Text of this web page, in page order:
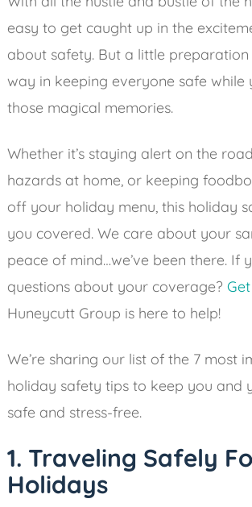
easy to get caught up in the
about safety. But a little
way in keeping everyone safe while
those magical memories.
Whether it’s staying alert on the
hazards at home, or keeping
off your holiday menu, this holiday
you covered. We care about your
peace of mind…we’ve been there. If
questions about your coverage?
Huneycutt Group is here to help!
We’re sharing our list of the 7 most
holiday safety tips to keep you and
safe and stress-free.
1. Traveling Safely
Holidays